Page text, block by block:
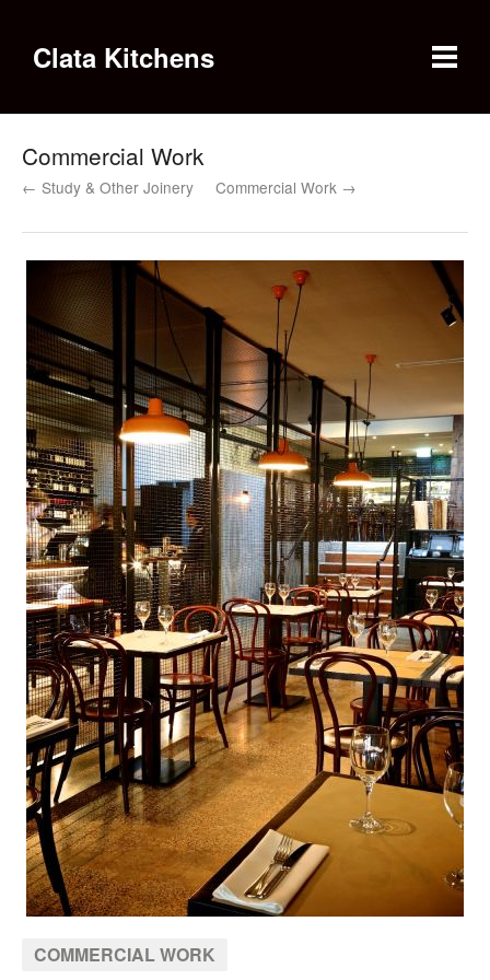
Clata Kitchens
Commercial Work
← Study & Other Joinery Commercial Work →
COMMERCIAL WORK